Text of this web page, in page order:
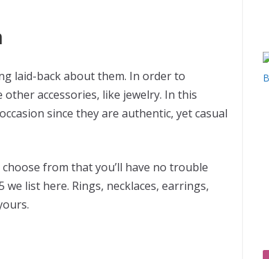
laid-back about them. In order to
accessories, like jewelry. In this
since they are authentic, yet casual
from that you’ll have no trouble
list here. Rings, necklaces, earrings,